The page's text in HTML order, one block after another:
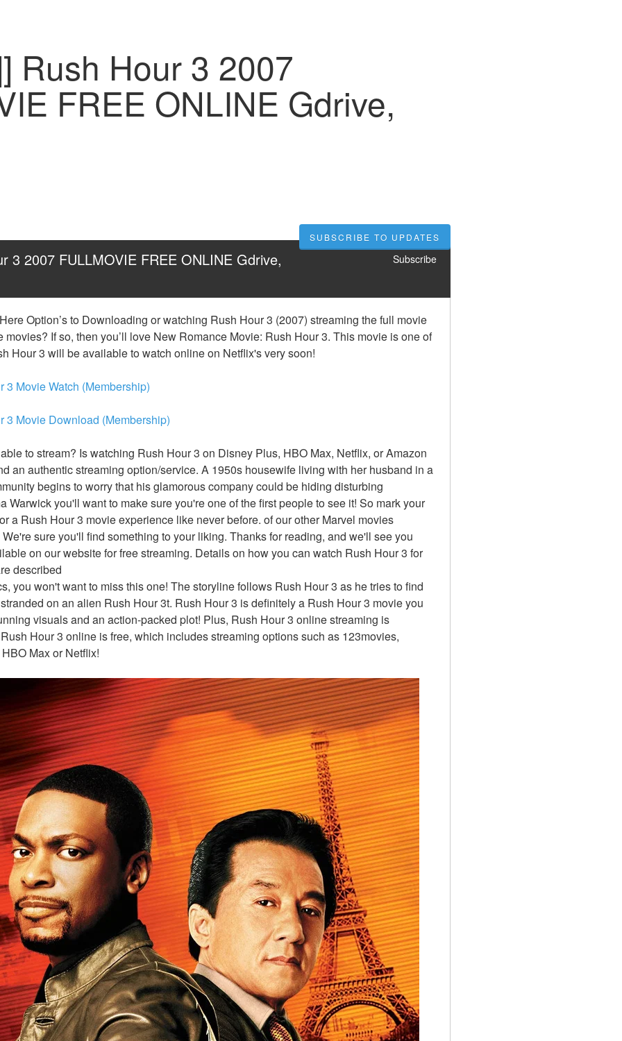
Rush Hour 3 2007
FREE ONLINE Gdrive,
SUBSCRIBE TO UPDATES
3 2007 FULLMOVIE FREE ONLINE Gdrive, Subscribe
Option’s to Downloading or watching Rush Hour 3 (2007) streaming the full movie
If so, then you’ll love New Romance Movie: Rush Hour 3. This movie is one of
Hour 3 will be available to watch online on Netflix's very soon!
3 Movie Watch (Membership)
3 Movie Download (Membership)
to stream? Is watching Rush Hour 3 on Disney Plus, HBO Max, Netflix, or Amazon
an authentic streaming option/service. A 1950s housewife living with her husband in a
begins to worry that his glamorous company could be hiding disturbing
Warwick you'll want to make sure you're one of the first people to see it! So mark your
a Rush Hour 3 movie experience like never before. of our other Marvel movies
sure you'll find something to your liking. Thanks for reading, and we'll see you
on our website for free streaming. Details on how you can watch Rush Hour 3 for
described
you won't want to miss this one! The storyline follows Rush Hour 3 as he tries to find
on an alien Rush Hour 3t. Rush Hour 3 is definitely a Rush Hour 3 movie you
visuals and an action-packed plot! Plus, Rush Hour 3 online streaming is
Hour 3 online is free, which includes streaming options such as 123movies,
Max or Netflix!